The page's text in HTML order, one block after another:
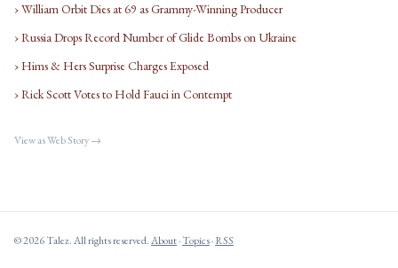
› William Orbit Dies at 69 as Grammy-Winning Producer
› Russia Drops Record Number of Glide Bombs on Ukraine
› Hims & Hers Surprise Charges Exposed
› Rick Scott Votes to Hold Fauci in Contempt
View as Web Story →
© 2026 Talez. All rights reserved.About·Topics·RSS